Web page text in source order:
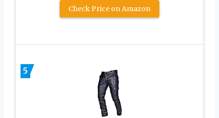
Check Price on Amazon
5